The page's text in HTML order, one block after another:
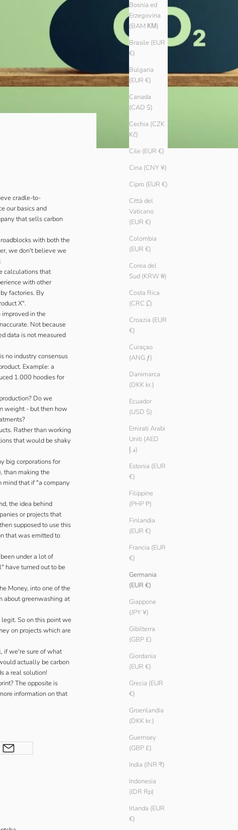
Bosnia ed
Erzegovina
(BAM КМ)
Brasile (EUR
€)
Bulgaria
(EUR €)
Canada
(CAD $)
Cechia (CZK
Kč)
Cile (EUR €)
Cina (CNY ¥)
Cipro (EUR €)
Città del
Vaticano
(EUR €)
Colombia
(EUR €)
Corea del
Sud (KRW ₩)
Costa Rica
(CRC ₡)
Croazia (EUR
€)
Curaçao
(ANG ƒ)
Danimarca
(DKK kr.)
Ecuador
(USD $)
Emirati Arabi
Uniti (AED
د.إ)
Estonia (EUR
€)
Filippine
(PHP ₱)
Finlandia
(EUR €)
Francia (EUR
€)
Germania
(EUR €)
Giappone
(JPY ¥)
Gibilterra
(GBP £)
Giordania
(EUR €)
Grecia (EUR
€)
Groenlandia
(DKK kr.)
Guernsey
(GBP £)
India (INR ₹)
Indonesia
(IDR Rp)
Irlanda (EUR
€)
cradle-to-
our basics and
that sells carbon
with both the
we don't believe we
calculations that
with other
factories. By
X".
in the
Not because
data is not measured
no industry consensus
Example: a
1.000 hoodies for
Do we
weight - but then how
Rather than working
that would be shaky
big corporations for
than making the
that if "a company
the idea behind
or projects that
supposed to use this
that was emitted to
under a lot of
have turned out to be
Money, into one of the
about greenwashing at
So on this point we
on projects which are
if we're sure of what
actually be carbon
a real solution!
The opposite is
information on that